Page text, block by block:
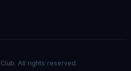
All rights reserved.